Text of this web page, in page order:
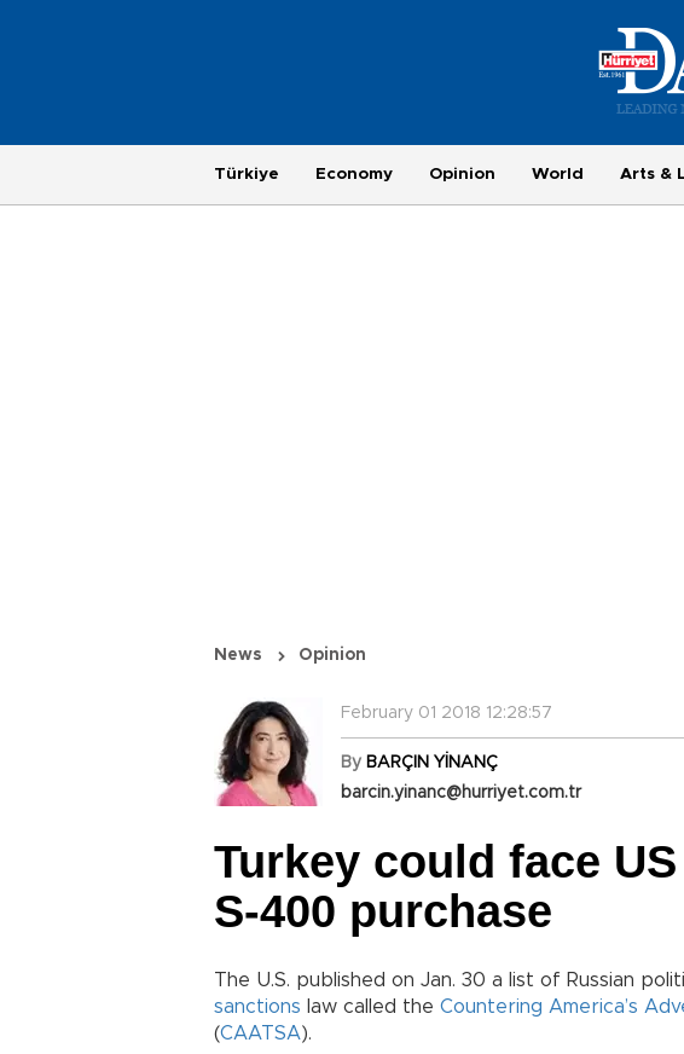
Türkiye Economy Opinion World Arts &
News Opinion
February 01 2018 12:28:57
By BARÇIN YİNANÇ
barcin.yinanc@hurriyet.com.tr
Turkey could face
S-400 purchase
The U.S. published on Jan. 30 a list of Russian
sanctions law called the Countering America’s
(CAATSA).